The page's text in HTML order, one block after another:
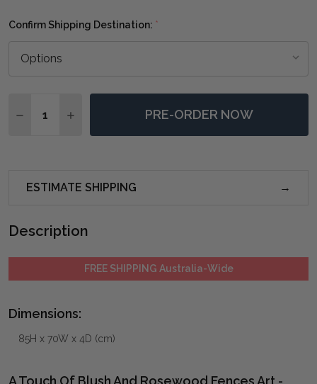
Confirm Shipping Destination: *
DECREASE QUANTITY OF A TOUCH OF BLUSH AND
INCREASE QUANTITY OF A TOUCH OF
PRE-ORDER NOW
ESTIMATE SHIPPING
Description
FREE SHIPPING Australia-Wide
Dimensions:
85H x 70W x 4D (cm)